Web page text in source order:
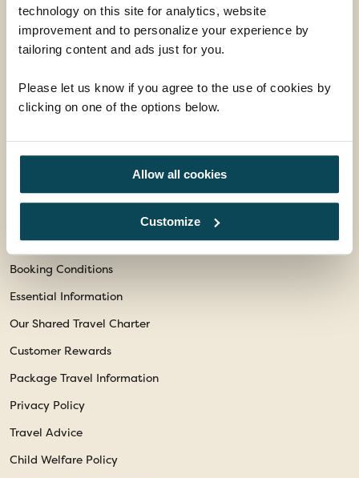
technology on this site for analytics, website
improvement and to personalize your experience by
tailoring content and ads just for you.
Please let us know if you agree to the use of cookies by
clicking on one of the options below.
Allow all cookies
Customize
Mon-Tue :09:00 - 18:00
Wed :09:00 - 18:00
Thur-Fri : 09:00 - 18:00
Follow Us
FacebookInstagram
Information
Booking Conditions
Essential Information
Our Shared Travel Charter
Customer Rewards
Package Travel Information
Privacy Policy
Travel Advice
Child Welfare Policy